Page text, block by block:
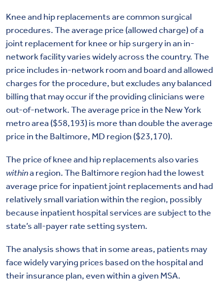
Knee and hip replacements are common surgical
procedures. The average price (allowed charge) of a
joint replacement for knee or hip surgery in an in-
network facility varies widely across the country. The
price includes in-network room and board and allowed
charges for the procedure, but excludes any balanced
billing that may occur if the providing clinicians were
out-of-network. The average price in the New York
metro area ($58,193) is more than double the average
price in the Baltimore, MD region ($23,170).
The price of knee and hip replacements also varies
withina region. The Baltimore region had the lowest
average price for inpatient joint replacements and had
relatively small variation within the region, possibly
because inpatient hospital services are subject to the
state’s all-payer rate setting system.
The analysis shows that in some areas, patients may
face widely varying prices based on the hospital and
their insurance plan, even within a given MSA.